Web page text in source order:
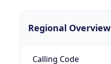
Regional Overview
Calling Code